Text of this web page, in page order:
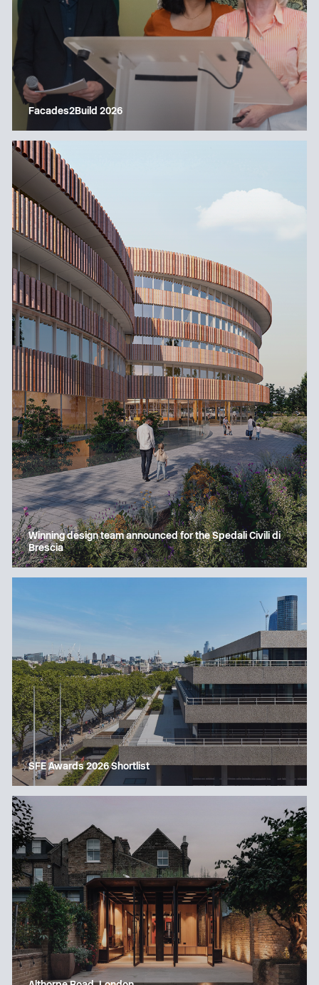
Facades2Build 2026
Winning design team announced for the Spedali Civili di
Brescia
SFE Awards 2026 Shortlist